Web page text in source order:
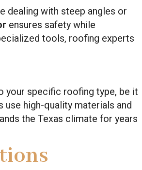
dealing with steep angles or
ensures safety while
tools, roofing experts
specific roofing type, be it
use high-quality materials and
the Texas climate for years